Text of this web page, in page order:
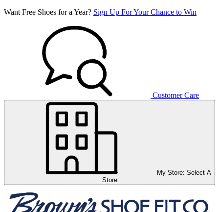
Want Free Shoes for a Year? Sign Up For Your Chance to Win
Customer Care
My Store: Select A
Store